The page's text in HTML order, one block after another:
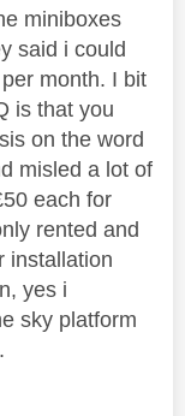
miniboxes
said i could
month. I bit
is that you
on the word
misled a lot of
each for
rented and
installation
yes i
sky platform